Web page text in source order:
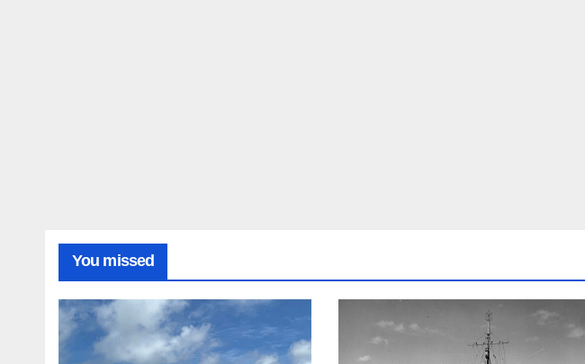
You missed